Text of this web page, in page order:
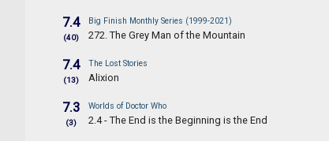
7.4
(40)
Big Finish Monthly Series (1999-2021)
272. The Grey Man of the Mountain
7.4
(13)
The Lost Stories
Alixion
7.3
(3)
Worlds of Doctor Who
2.4 - The End is the Beginning is the End